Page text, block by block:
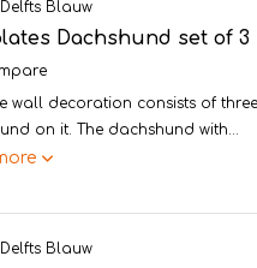
Blauw
Dachshund set of 3
wall decoration consists of
on it. The dachshund with...
Blauw